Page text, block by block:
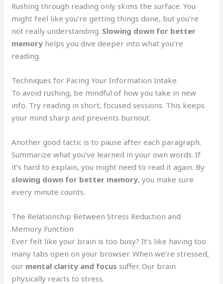
Rushing through reading only skims the surface. You
might feel like you’re getting things done, but you’re
not really understanding. Slowing down for better
memory helps you dive deeper into what you’re
reading.
Techniques for Pacing Your Information Intake
To avoid rushing, be mindful of how you take in new
info. Try reading in short, focused sessions. This keeps
your mind sharp and prevents burnout.
Another good tactic is to pause after each paragraph.
Summarize what you’ve learned in your own words. If
it’s hard to explain, you might need to read it again. By
slowing down for better memory, you make sure
every minute counts.
The Relationship Between Stress Reduction and
Memory Function
Ever felt like your brain is too busy? It’s like having too
many tabs open on your browser. When we’re stressed,
our mental clarity and focus suffer. Our brain
physically reacts to stress.